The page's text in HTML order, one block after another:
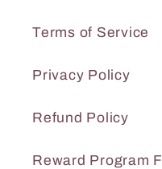
Terms of Service
Privacy Policy
Refund Policy
Reward Program